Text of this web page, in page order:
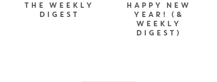
THE WEEKLY
DIGEST
HAPPY NEW
YEAR! (&
WEEKLY
DIGEST)